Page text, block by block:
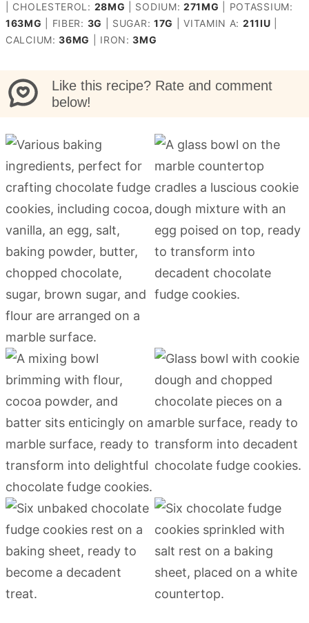
CHOLESTEROL: 28MG SODIUM:271MG
POTASSIUM:
163MG FIBER: 3G SUGAR: 17G |VITAMIN A: 211IU
CALCIUM:36MG IRON:3MG
Like this recipe? Rate and comment
below!